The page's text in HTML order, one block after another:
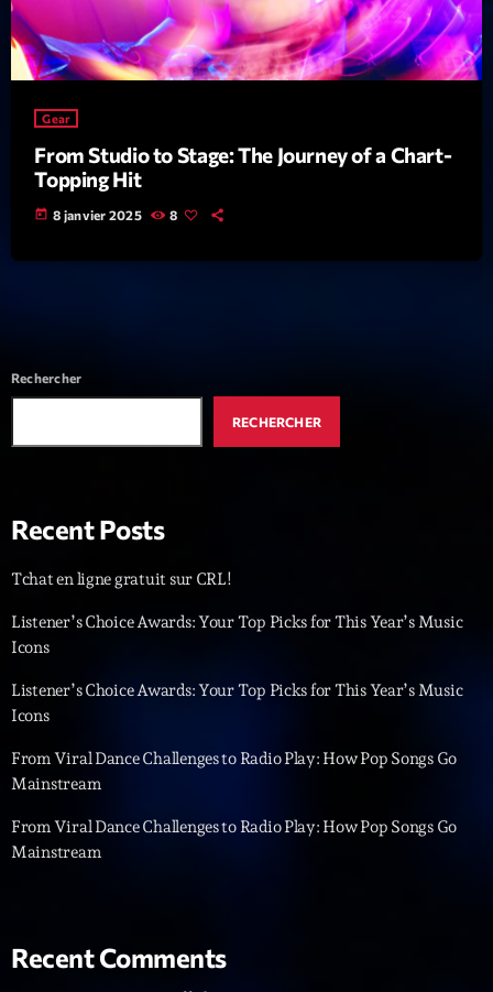
News CRL
Politics
Radar
Releases
Scene
Voices
HOT TRACKS
Diamonds On My Mind
2 Cyberskies add_shopping_cart
3 Transyl add_shopping_cart
4 Nothing To Lose
5 Let the Music
Gear
From Studio to Stage: The Journey of a Chart-
Topping Hit
today 8 janvier 2025 8
Rechercher
RECHERCHER
Recent Posts
Tchat en ligne gratuit sur CRL!
Listener’s Choice Awards: Your Top Picks for This Year’s Music
Icons
Listener’s Choice Awards: Your Top Picks for This Year’s Music
Icons
From Viral Dance Challenges to Radio Play: How Pop Songs Go
Mainstream
From Viral Dance Challenges to Radio Play: How Pop Songs Go
Mainstream
Recent Comments